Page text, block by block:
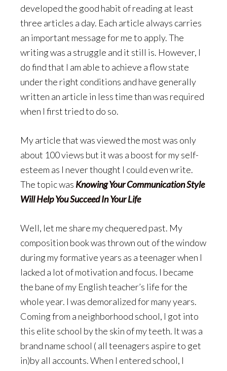
developed the good habit of reading at least
three articles a day. Each article always carries
an important message for me to apply. The
writing was a struggle and it still is. However, I
do find that I am able to achieve a flow state
under the right conditions and have generally
written an article in less time than was required
when I first tried to do so.
My article that was viewed the most was only
about 100 views but it was a boost for my self-
esteem as I never thought I could even write.
The topic was Knowing Your Communication Style
Will Help You Succeed In Your Life
Well, let me share my chequered past. My
composition book was thrown out of the window
during my formative years as a teenager when I
lacked a lot of motivation and focus. I became
the bane of my English teacher’s life for the
whole year. I was demoralized for many years.
Coming from a neighborhood school, I got into
this elite school by the skin of my teeth. It was a
brand name school ( all teenagers aspire to get
in)by all accounts. When I entered school, I